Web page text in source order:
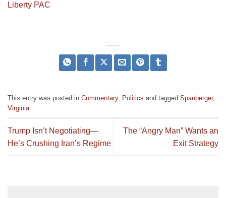
Liberty PAC
This entry was posted in Commentary, Politics and tagged Spanberger,
Virginia.
Trump Isn’t Negotiating—
He’s Crushing Iran’s Regime
The “Angry Man” Wants an
Exit Strategy